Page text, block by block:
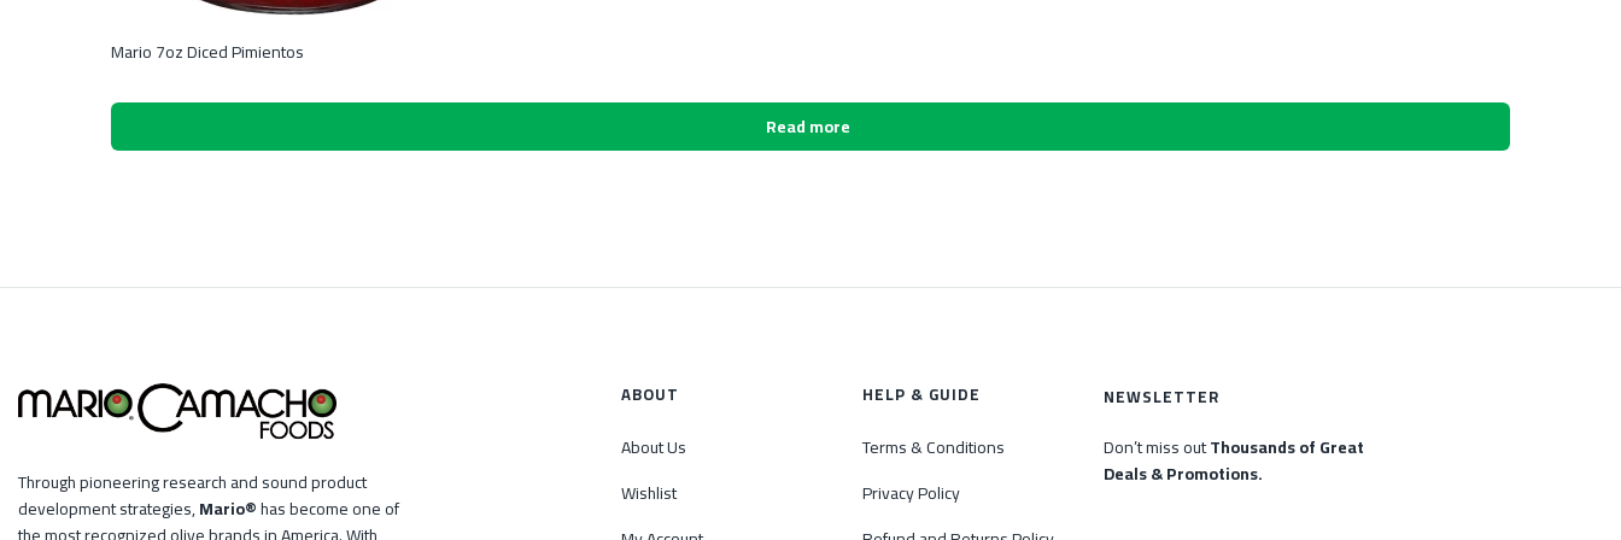
Mario 7oz Diced Pimientos
Read more
Through pioneering research and sound product
development strategies,Mario®has become one of
ABOUT
About Us
Wishlist
HELP & GUIDE
Terms & Conditions
Privacy Policy
NEWSLETTER
Don’t miss outThousands of Great
Deals & Promotions.